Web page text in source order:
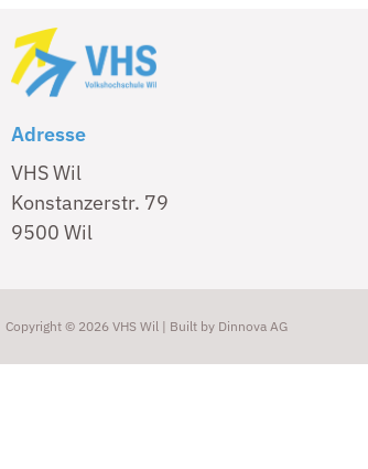
Adresse
VHS Wil
Konstanzerstr. 79
9500 Wil
Copyright © 2026 VHS Wil | Built by Dinnova AG